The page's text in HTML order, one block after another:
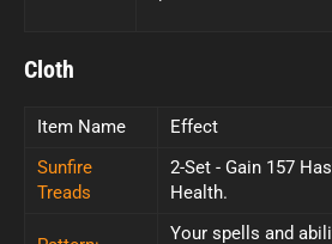
Cloth
Item Name
Effect
Sunfire
Treads
2-Set - Gain 157
Health.
Your spells and